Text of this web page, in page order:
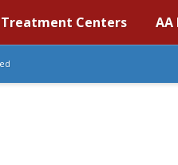
Treatment Centers